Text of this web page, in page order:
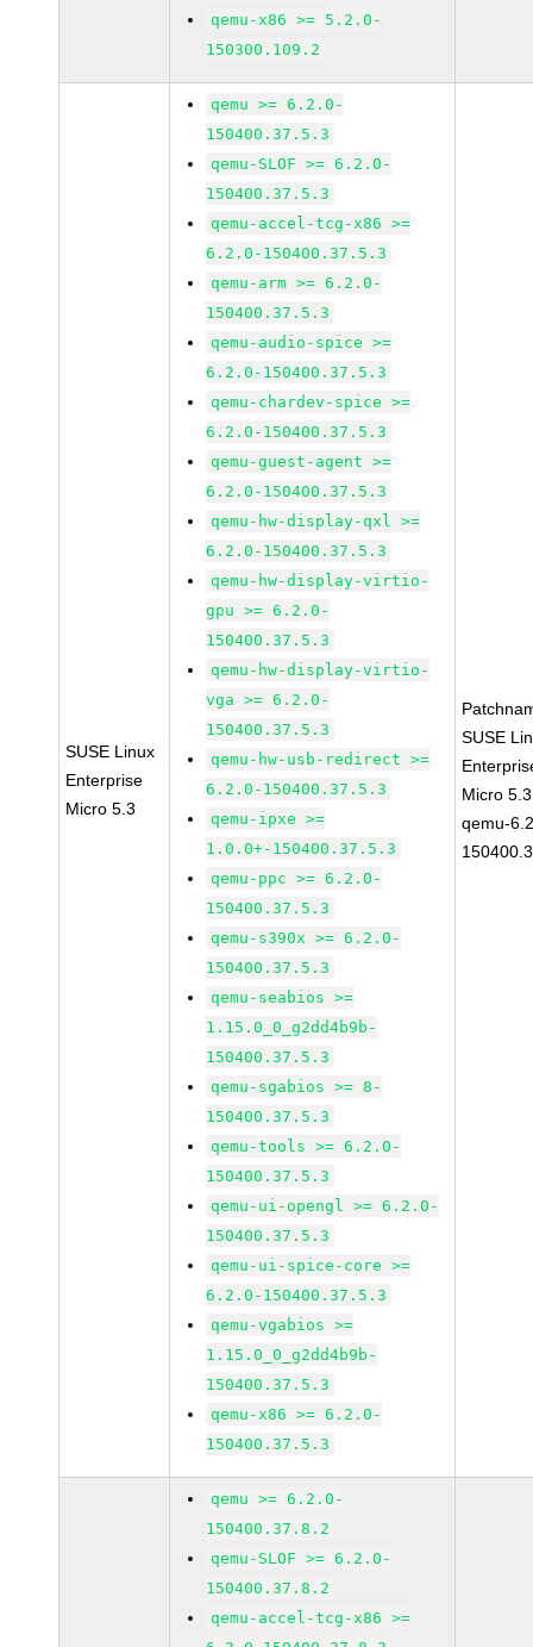
qemu-x86 >= 5.2.0-
150300.109.2
SUSE Linux
Enterprise
Micro 5.3
qemu >= 6.2.0-
150400.37.5.3
qemu-SLOF >= 6.2.0-
150400.37.5.3
qemu-accel-tcg-x86 >=
6.2.0-150400.37.5.3
qemu-arm >= 6.2.0-
150400.37.5.3
qemu-audio-spice >=
6.2.0-150400.37.5.3
qemu-chardev-spice >=
6.2.0-150400.37.5.3
qemu-guest-agent >=
6.2.0-150400.37.5.3
qemu-hw-display-qxl >=
6.2.0-150400.37.5.3
qemu-hw-display-virtio-
gpu >= 6.2.0-
150400.37.5.3
qemu-hw-display-virtio-
vga >= 6.2.0-
150400.37.5.3
qemu-hw-usb-redirect >=
6.2.0-150400.37.5.3
qemu-ipxe >=
1.0.0+-150400.37.5.3
qemu-ppc >= 6.2.0-
150400.37.5.3
qemu-s390x >= 6.2.0-
150400.37.5.3
qemu-seabios >=
1.15.0_0_g2dd4b9b-
150400.37.5.3
qemu-sgabios >= 8-
150400.37.5.3
qemu-tools >= 6.2.0-
150400.37.5.3
qemu-ui-opengl >= 6.2.0-
150400.37.5.3
qemu-ui-spice-core >=
6.2.0-150400.37.5.3
qemu-vgabios >=
1.15.0_0_g2dd4b9b-
150400.37.5.3
qemu-x86 >= 6.2.0-
150400.37.5.3
SUSE
Micro
qemu-
qemu >= 6.2.0-
150400.37.8.2
qemu-SLOF >= 6.2.0-
150400.37.8.2
qemu-accel-tcg-x86 >=